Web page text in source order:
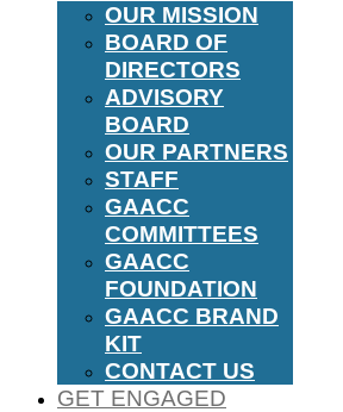
OUR MISSION
BOARD OF
DIRECTORS
ADVISORY
BOARD
OUR PARTNERS
STAFF
GAACC
COMMITTEES
GAACC
FOUNDATION
GAACC BRAND
KIT
CONTACT US
GET ENGAGED